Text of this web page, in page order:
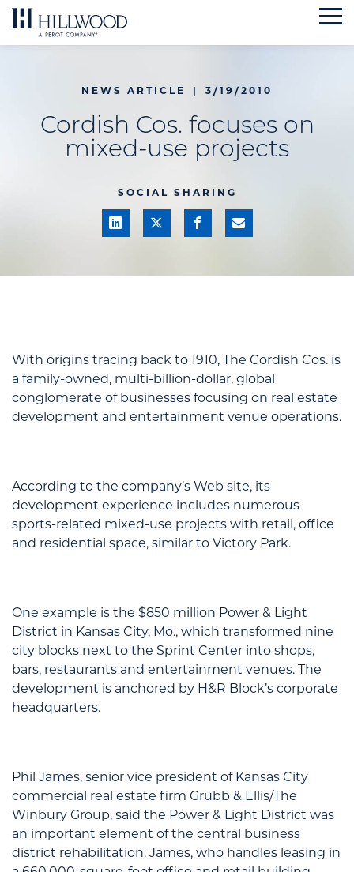
Skip
to
NEWS ARTICLE | 3/19/2010
Cordish Cos. focuses on
mixed-use projects
SOCIAL SHARING
With origins tracing back to 1910, The Cordish Cos. is
a family-owned, multi-billion-dollar, global
conglomerate of businesses focusing on real estate
development and entertainment venue operations.
According to the company’s Web site, its
development experience includes numerous
sports-related mixed-use projects with retail, office
and residential space, similar to Victory Park.
One example is the $850 million Power & Light
District in Kansas City, Mo., which transformed nine
city blocks next to the Sprint Center into shops,
bars, restaurants and entertainment venues. The
development is anchored by H&R Block’s corporate
headquarters.
Phil James, senior vice president of Kansas City
commercial real estate firm Grubb & Ellis/The
Winbury Group, said the Power & Light District was
an important element of the central business
district rehabilitation. James, who handles leasing in